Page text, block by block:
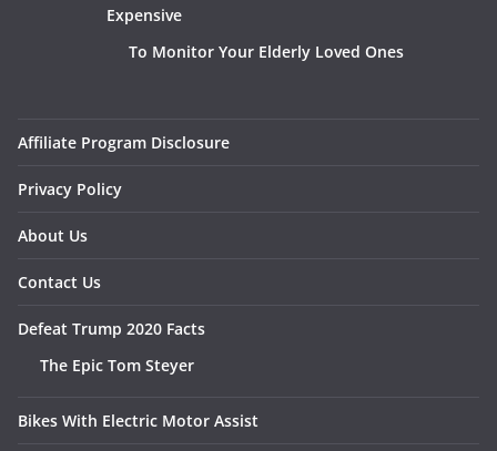
Expensive
To Monitor Your Elderly Loved Ones
Affiliate Program Disclosure
Privacy Policy
About Us
Contact Us
Defeat Trump 2020 Facts
The Epic Tom Steyer
Bikes With Electric Motor Assist